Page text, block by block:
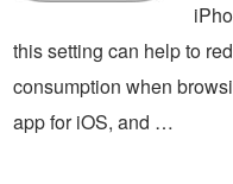
this setting can help to
consumption when
app for iOS, and …